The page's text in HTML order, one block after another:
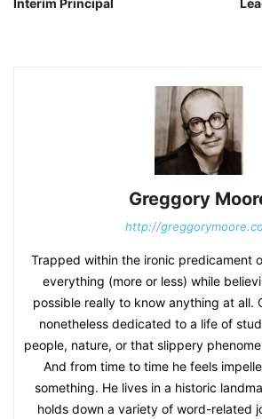
Greggory
http://
Trapped within the ironic predicament
everything (more or less) while
possible really to know anything at all.
nonetheless dedicated to a life of
people, nature, or that slippery
And from time to time he feels
something. He lives in a historic
holds down a variety of word-related